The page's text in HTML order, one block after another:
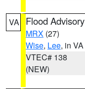
VA Flood Advisory
MRX (27)
Wise, Lee, in VA
VTEC# 138
(NEW)